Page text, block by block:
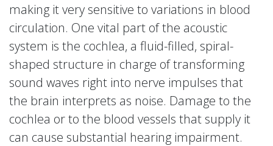
making it very sensitive to variations in blood
circulation. One vital part of the acoustic
system is the cochlea, a fluid-filled, spiral-
shaped structure in charge of transforming
sound waves right into nerve impulses that
the brain interprets as noise. Damage to the
cochlea or to the blood vessels that supply it
can cause substantial hearing impairment.